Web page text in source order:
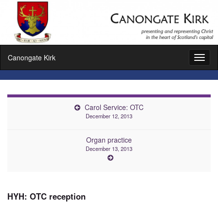
Canongate Kirk
Carol Service: OTC
December 12, 2013
Organ practice
December 13, 2013
HYH: OTC reception